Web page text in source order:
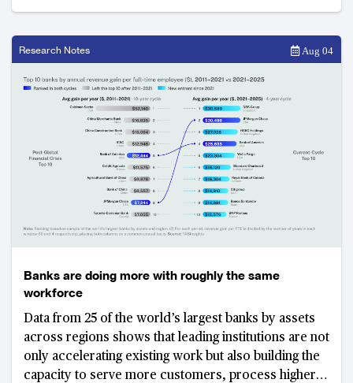
regional lenders exposed a widening earnings divide.
Research Notes Aug 04
Banks are doing more with roughly the same
workforce
Data from 25 of the world’s largest banks by assets
across regions shows that leading institutions are not
only accelerating existing work but also building the
capacity to serve more customers, process higher